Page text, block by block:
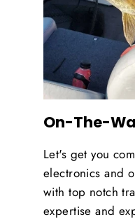
On-The-
Let's get you
electronics and
with top notch
expertise and